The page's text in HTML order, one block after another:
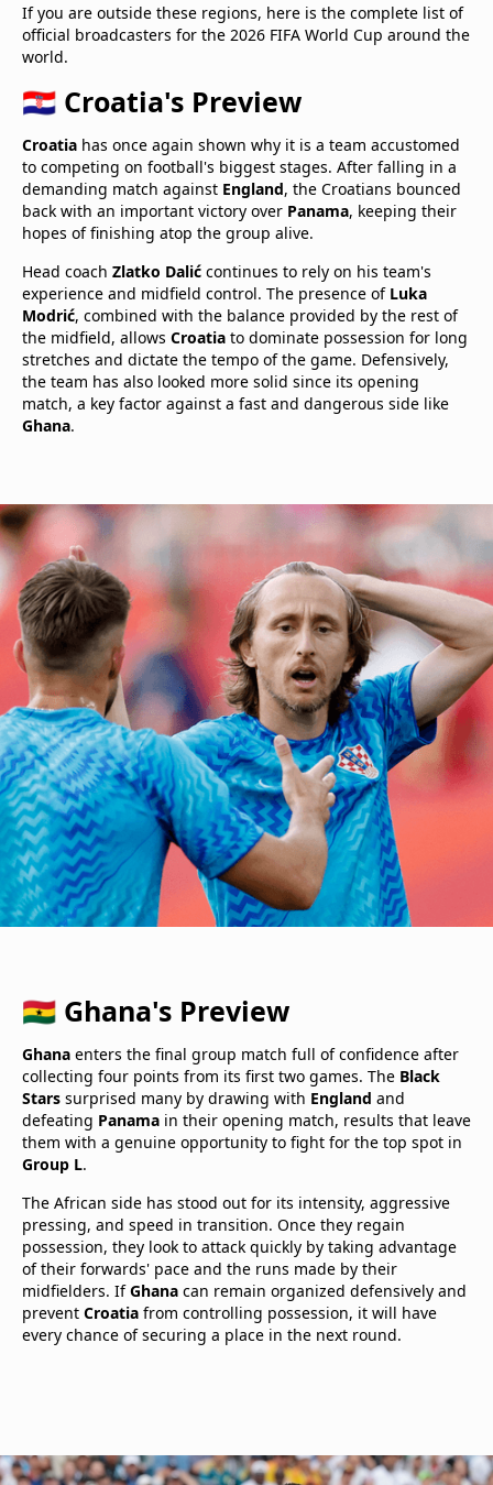
If you are outside these regions, here is the complete list of
official broadcasters for the 2026 FIFA World Cup around the
world.
🇭🇷 Croatia's Preview
Croatia has once again shown why it is a team accustomed
to competing on football's biggest stages. After falling in a
demanding match against England, the Croatians bounced
back with an important victory over Panama, keeping their
hopes of finishing atop the group alive.
Head coach Zlatko Dalić continues to rely on his team's
experience and midfield control. The presence of Luka
Modrić, combined with the balance provided by the rest of
the midfield, allows Croatia to dominate possession for long
stretches and dictate the tempo of the game. Defensively,
the team has also looked more solid since its opening
match, a key factor against a fast and dangerous side like
Ghana.
🇬🇭 Ghana's Preview
Ghana enters the final group match full of confidence after
collecting four points from its first two games. The Black
Stars surprised many by drawing with England and
defeating Panama in their opening match, results that leave
them with a genuine opportunity to fight for the top spot in
Group L.
The African side has stood out for its intensity, aggressive
pressing, and speed in transition. Once they regain
possession, they look to attack quickly by taking advantage
of their forwards' pace and the runs made by their
midfielders. IfGhana can remain organized defensively and
prevent Croatia from controlling possession, it will have
every chance of securing a place in the next round.